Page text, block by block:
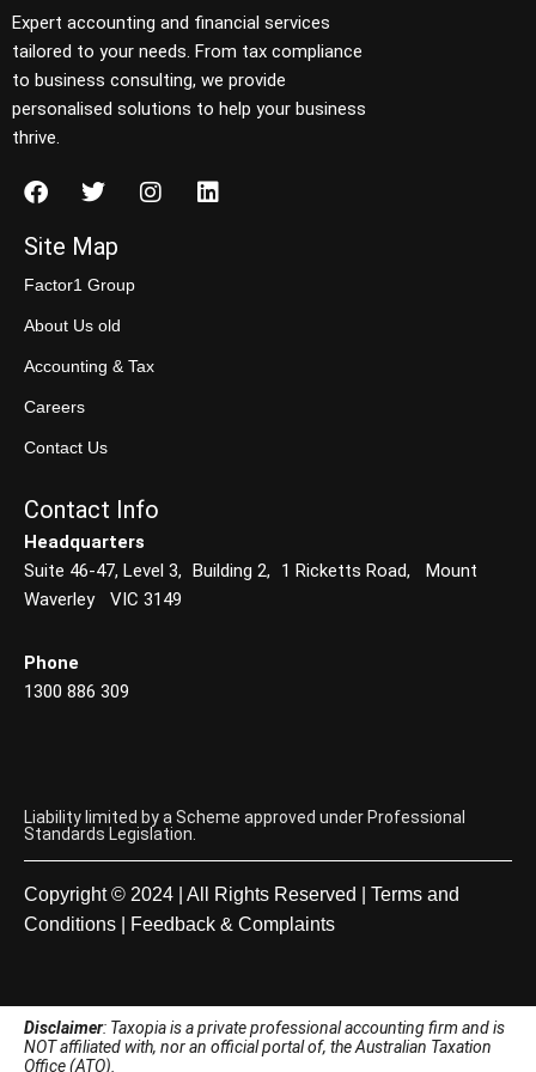
Expert accounting and financial services
tailored to your needs. From tax compliance
to business consulting, we provide
personalised solutions to help your business
thrive.
Site Map
Factor1 Group
About Us old
Accounting & Tax
Careers
Contact Us
Contact Info
Headquarters
Suite 46-47, Level 3, Building 2, 1 Ricketts Road, Mount
Waverley VIC 3149
Phone
1300 886 309
Liability limited by a Scheme approved under Professional
Standards Legislation.
Copyright © 2024 | All Rights Reserved | Terms and
Conditions
Feedback & Complaints
Disclaimer: Taxopia is a private professional accounting firm and is
NOT affiliated with, nor an official portal of, the Australian Taxation
Office (ATO).